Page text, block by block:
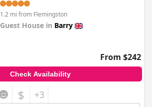
1.2 mi from Flemingston
Guest House in Barry
From $242
Check Availability
$ +3